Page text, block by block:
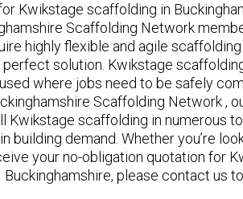
Kwikstage scaffolding in
Scaffolding Network
highly flexible and agile
solution. Kwikstage
where jobs need to be safely
Scaffolding Network ,
Kwikstage scaffolding in numerous
building demand. Whether you’re
your no-obligation quotation for
Buckinghamshire, please contact us